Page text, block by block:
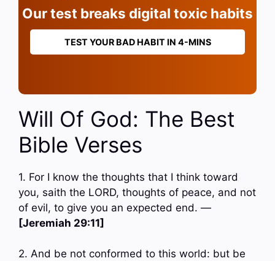
Our test breaks digital toxic habits
TEST YOUR BAD HABIT IN 4-MINS
Will Of God: The Best
Bible Verses
1. For I know the thoughts that I think toward
you, saith the LORD, thoughts of peace, and not
of evil, to give you an expected end. —
[Jeremiah 29:11]
2. And be not conformed to this world: but be